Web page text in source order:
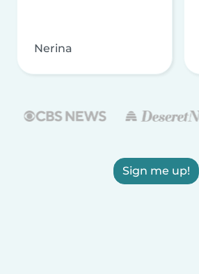
Nerina
Sign me up!